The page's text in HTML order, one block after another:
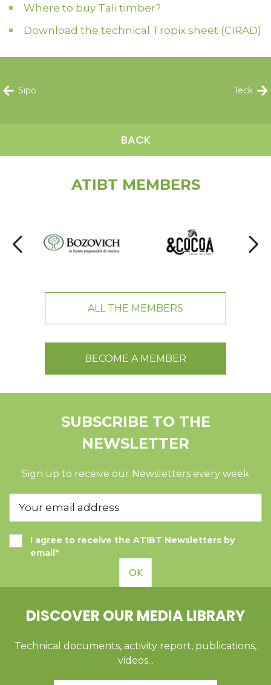
Where to buy Tali timber?
Download the technical Tropix sheet (CIRAD)
Sipo
BACK
Teck
ATIBT MEMBERS
ALL THE MEMBERS
BECOME A MEMBER
SUBSCRIBE TO THE
NEWSLETTER
Sign up to receive our Newsletters every week
I agree to receive the ATIBT Newsletters by
email*
OK
DISCOVER OUR MEDIA LIBRARY
Technical documents, activity report, publications,
videos...